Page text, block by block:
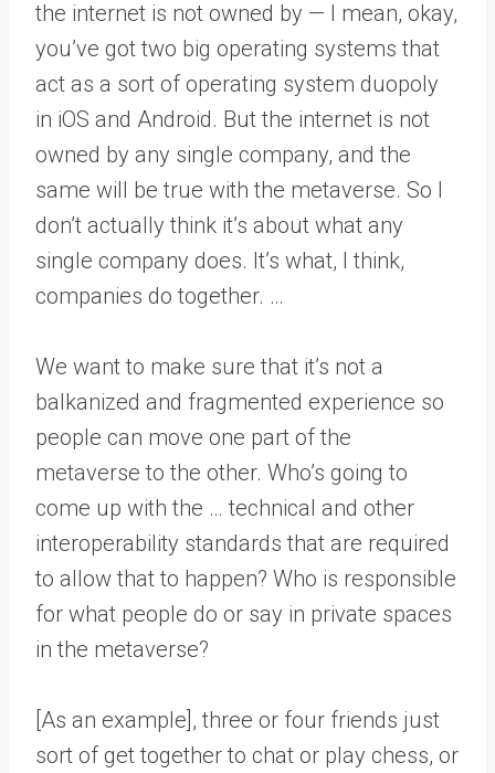
the internet is not owned by — I mean, okay,
you’ve got two big operating systems that
act as a sort of operating system duopoly
in iOS and Android. But the internet is not
owned by any single company, and the
same will be true with the metaverse. So I
don’t actually think it’s about what any
single company does. It’s what, I think,
companies do together. …
We want to make sure that it’s not a
balkanized and fragmented experience so
people can move one part of the
metaverse to the other. Who’s going to
come up with the … technical and other
interoperability standards that are required
to allow that to happen? Who is responsible
for what people do or say in private spaces
in the metaverse?
[As an example], three or four friends just
sort of get together to chat or play chess, or